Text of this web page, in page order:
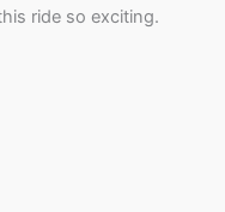
ride so exciting.